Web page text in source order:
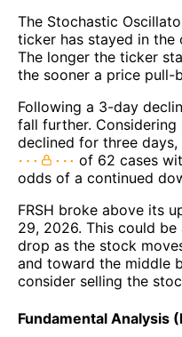
The Stochastic
ticker has stayed in the
The longer the ticker
the sooner a price pull-
Following a 3-day
fall further. Considering
declined for three
of 62 cases
odds of a continued
FRSH broke above its
29, 2026. This could
drop as the stock
and toward the middle
consider selling the
Fundamental Analysis